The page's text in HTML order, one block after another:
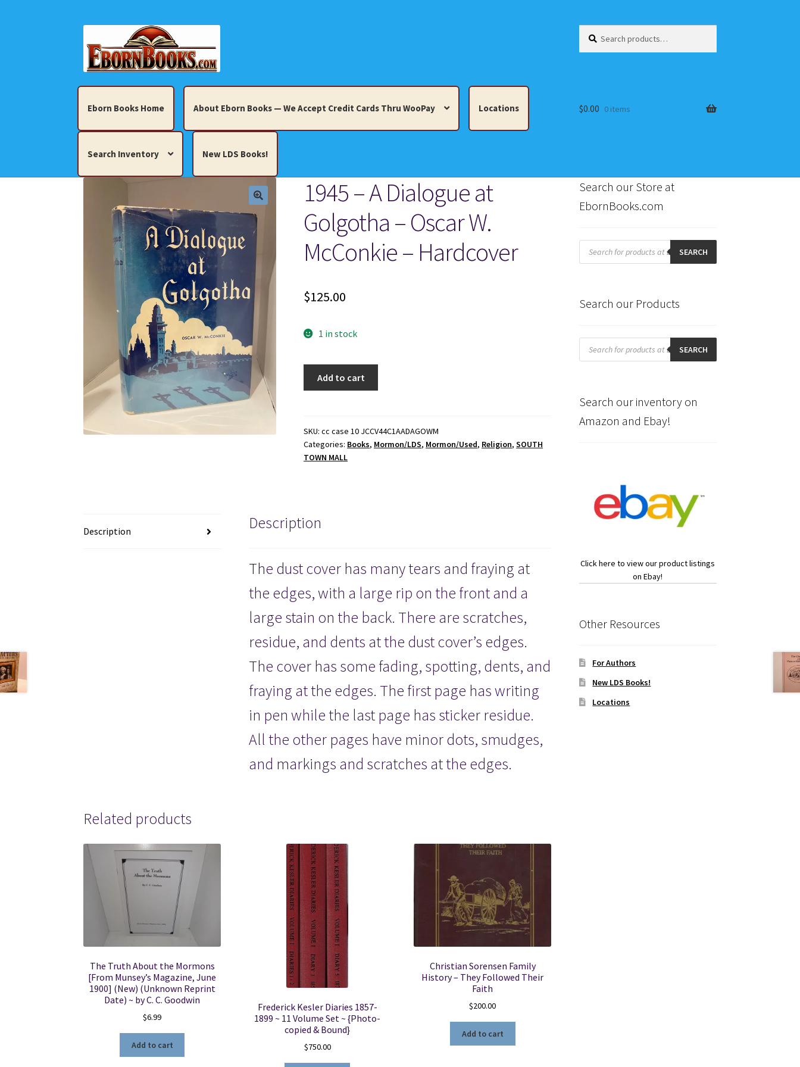
to
navigation
to
content
for:
Eborn Books Home About Eborn Books — We Accept Credit Cards Thru WooPay Locations
Search Inventory New LDS Books!
About Eborn Books — We Accept Credit Cards Thru WooPay
Books, Pamphlets, Coins, Posters, Antiques, Knick-Knacks, Misc. Collectibles. Cart Checkout
My account New LDS Books! Search Results Terms and Conditions
$0.00 0 items
1945 – A Dialogue at
Golgotha – Oscar W.
McConkie – Hardcover
$125.00
1 in stock
at
Golgotha
-
-
Add to cart
SKU:cc case 10 JCCV44C1AADAGOWM
Categories: Books, Mormon/LDS, Mormon/Used, Religion,SOUTH
TOWN MALL
Description Description
The dust cover has many tears and fraying at
the edges, with a large rip on the front and a
large stain on the back. There are scratches,
residue, and dents at the dust cover’s edges.
The cover has some fading, spotting, dents, and
fraying at the edges. The first page has writing
in pen while the last page has sticker residue.
All the other pages have minor dots, smudges,
and markings and scratches at the edges.
Related products
The Truth About the Mormons
[From Munsey’s Magazine, June
1900] (New) (Unknown Reprint
Date) ~ by C. C. Goodwin
$6.99
Add to cart
Frederick Kesler Diaries 1857-
1899 ~ 11 Volume Set ~ {Photo-
copied & Bound}
$750.00
Christian Sorensen Family
History – They Followed Their
Faith
$200.00
Add to cart
Search our Store at
EbornBooks.com
Products
search SEARCH
Search our Products
Products
search SEARCH
Search our inventory on
Amazon and Ebay!
Click here to view our product listings
on Ebay!
Other Resources
For Authors
New LDS Books!
Locations